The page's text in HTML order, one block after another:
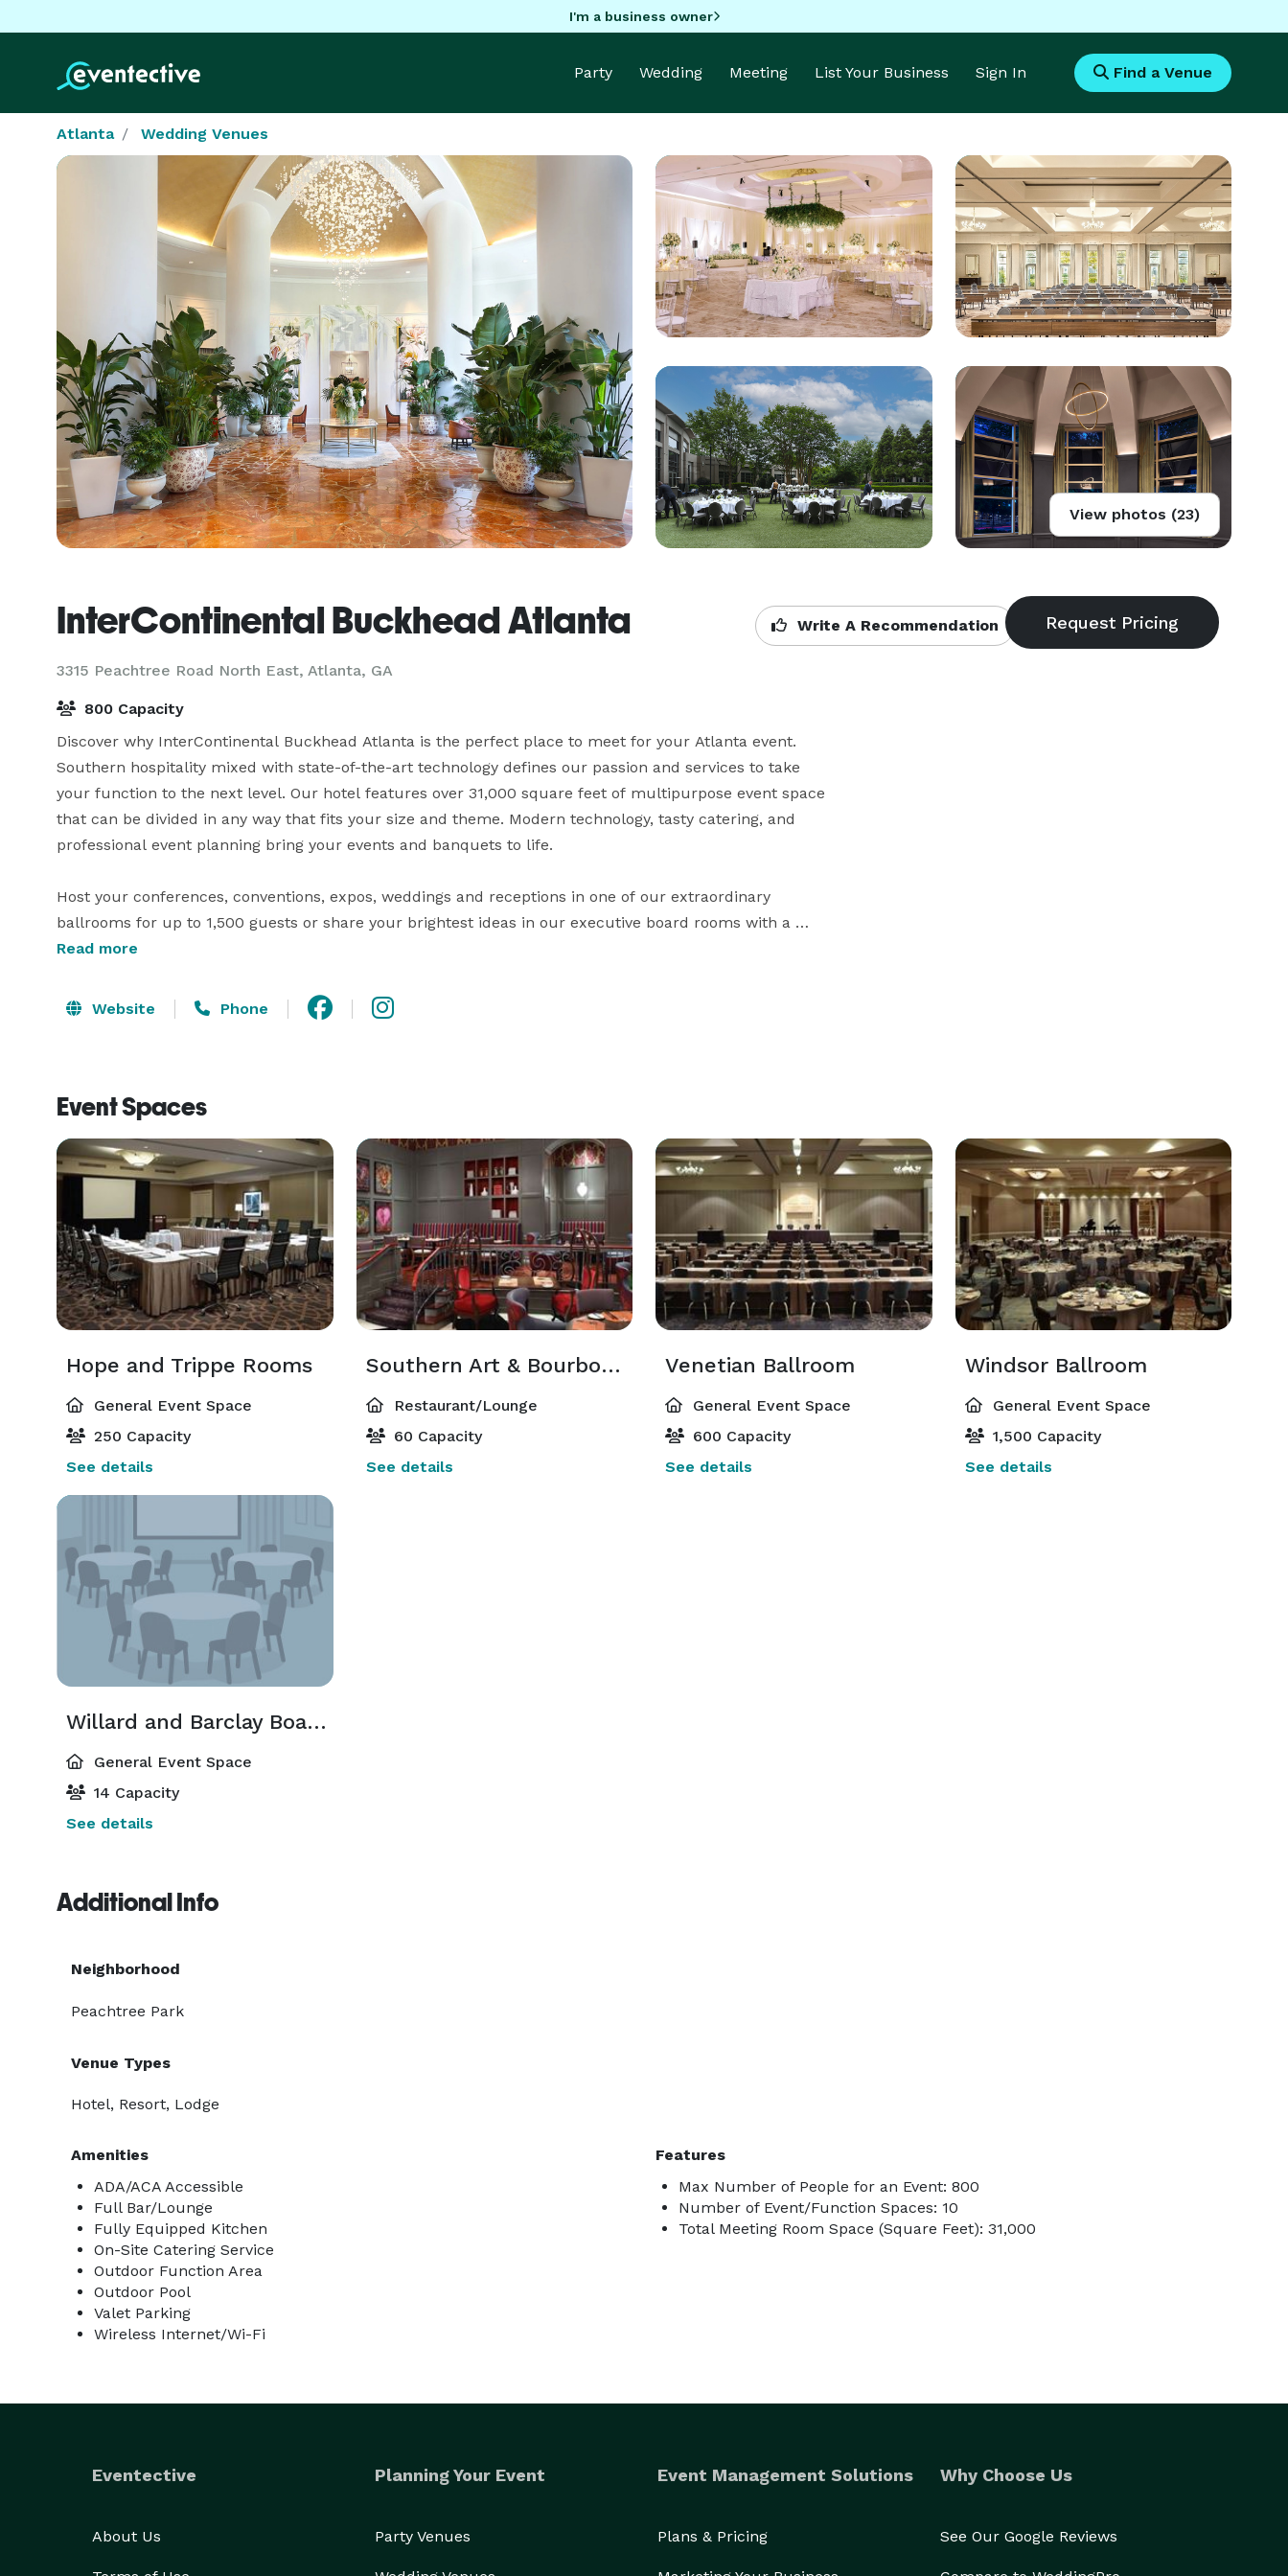
I'm a business owner
Party Wedding Meeting List Your Business Sign In Find a Venue
Atlanta Wedding Venues
View photos (23)
InterContinental Buckhead Atlanta
3315 Peachtree Road North East, Atlanta, GA
Write A Recommendation
800 Capacity
Discover why InterContinental Buckhead Atlanta is the perfect place to meet for your Atlanta event.
Southern hospitality mixed with state-of-the-art technology defines our passion and services to take
your function to the next level. Our hotel features over 31,000 square feet of multipurpose event space
that can be divided in any way that fits your size and theme. Modern technology, tasty catering, and
professional event planning bring your events and banquets to life.
Host your conferences, conventions, expos, weddings and receptions in one of our extraordinary
ballrooms for up to 1,500 guests or share your brightest ideas in our executive board rooms with a
marble conference table and leather executive chairs. Whether you're hosting a business retreat, family
Read more
Website Phone
Event Spaces
Hope and Trippe Rooms
General Event Space
250 Capacity
See details
Southern Art & Bourbon Bar
Restaurant/Lounge
60 Capacity
See details
Venetian Ballroom
General Event Space
600 Capacity
See details
Windsor Ballroom
General Event Space
1,500 Capacity
See details
Willard and Barclay Boardrooms
General Event Space
14 Capacity
See details
Additional Info
Neighborhood
Peachtree Park
Venue Types
Hotel, Resort, Lodge
Amenities
ADA/ACA Accessible
Full Bar/Lounge
Fully Equipped Kitchen
On-Site Catering Service
Outdoor Function Area
Outdoor Pool
Valet Parking
Wireless Internet/Wi-Fi
Features
Max Number of People for an Event: 800
Number of Event/Function Spaces: 10
Total Meeting Room Space (Square Feet): 31,000
Eventective
About Us
Planning Your Event
Party Venues
Event Management Solutions
Plans & Pricing
Why Choose Us
See Our Google Reviews